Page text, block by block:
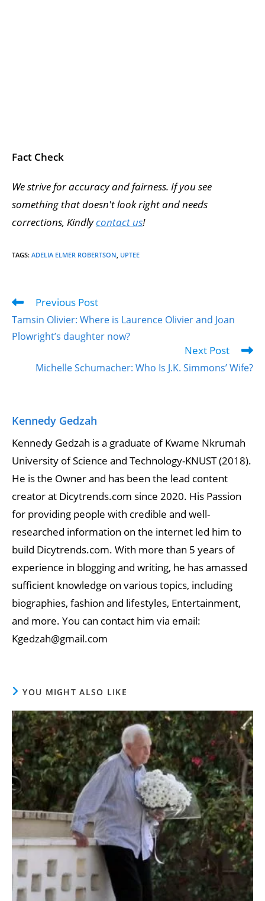
Fact Check
We strive for accuracy and fairness. If you see
something that doesn't look right and needs
corrections, Kindlycontact us!
TAGS: ADELIA ELMER ROBERTSON UPTEE
Previous Post
Tamsin Olivier: Where is Laurence Olivier and Joan
Plowright’s daughter now?
Next Post
Michelle Schumacher: Who Is J.K. Simmons’ Wife?
Kennedy Gedzah
Kennedy Gedzah is a graduate of Kwame Nkrumah
University of Science and Technology-KNUST (2018).
He is the Owner and has been the lead content
creator at Dicytrends.com since 2020. His Passion
for providing people with credible and well-
researched information on the internet led him to
build Dicytrends.com. With more than 5 years of
experience in blogging and writing, he has amassed
sufficient knowledge on various topics, including
biographies, fashion and lifestyles, Entertainment,
and more. You can contact him via email:
Kgedzah@gmail.com
YOU MIGHT ALSO LIKE